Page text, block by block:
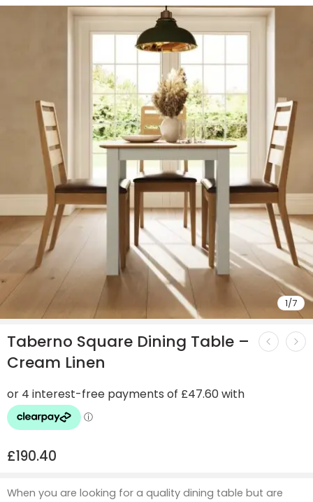
1/7
Taberno Square Dining Table –
Cream Linen
£190.40
When you are looking for a quality dining table but are